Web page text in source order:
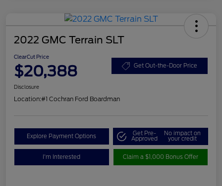
2022 GMC Terrain SLT
ClearCut Price
$20,388 Get Out-the-Door Price
Disclosure
Location:#1 Cochran Ford Boardman
Explore Payment Options Get Pre-
Approved
No impact on
your credit
I'm Interested Claim a $1,000 Bonus Offer